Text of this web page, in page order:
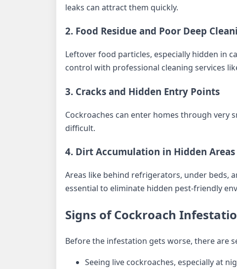
leaks can attract them quickly.
2. Food Residue and Poor Deep
Leftover food particles, especially hidden in
control with professional cleaning services
3. Cracks and Hidden Entry Points
Cockroaches can enter homes through very
difficult.
4. Dirt Accumulation in Hidden Areas
Areas like behind refrigerators, under beds,
essential to eliminate hidden pest-friendly
Signs of Cockroach
Before the infestation gets worse, there are
Seeing live cockroaches, especially at